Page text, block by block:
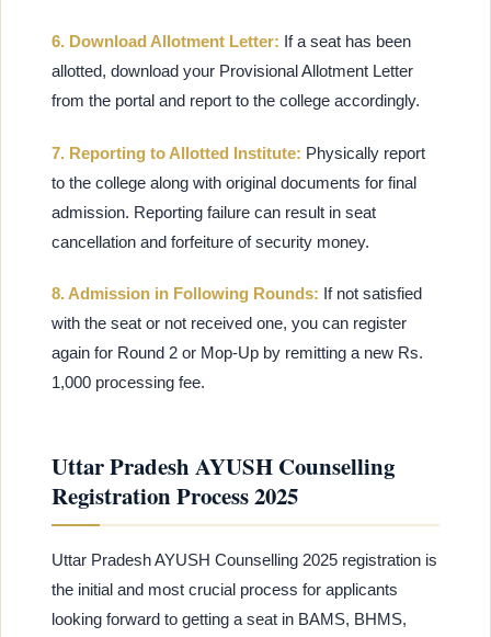
6. Download Allotment Letter: If a seat has been
allotted, download your Provisional Allotment Letter
from the portal and report to the college accordingly.
7. Reporting to Allotted Institute: Physically report
to the college along with original documents for final
admission. Reporting failure can result in seat
cancellation and forfeiture of security money.
8. Admission in Following Rounds: If not satisfied
with the seat or not received one, you can register
again for Round 2 or Mop-Up by remitting a new Rs.
1,000 processing fee.
Uttar Pradesh AYUSH Counselling
Registration Process 2025
Uttar Pradesh AYUSH Counselling 2025 registration is
the initial and most crucial process for applicants
looking forward to getting a seat in BAMS, BHMS,